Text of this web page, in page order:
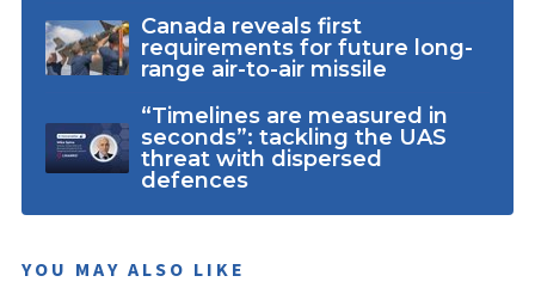
Canada reveals first
requirements for future long-
range air-to-air missile
“Timelines are measured in
seconds”: tackling the UAS
threat with dispersed
defences
YOU MAY ALSO LIKE